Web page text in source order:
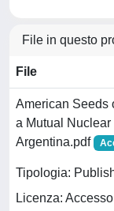
File in questo
File
American Seeds
a Mutual
Argentina.pdf
Tipologia:
Licenza: